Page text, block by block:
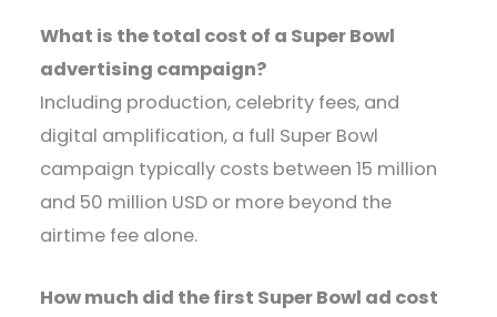
What is the total cost of a Super Bowl
advertising campaign?
Including production, celebrity fees, and
digital amplification, a full Super Bowl
campaign typically costs between 15 million
and 50 million USD or more beyond the
airtime fee alone.
How much did the first Super Bowl ad cost